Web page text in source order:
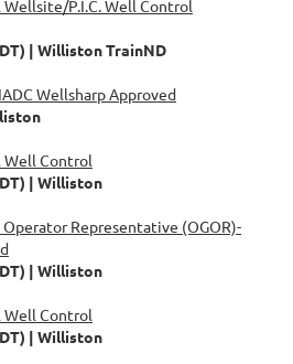
P.I.C. Well Control
Williston TrainND
Wellsharp Approved
Well Control
Williston
Representative (OGOR)-
Williston
Well Control
Williston